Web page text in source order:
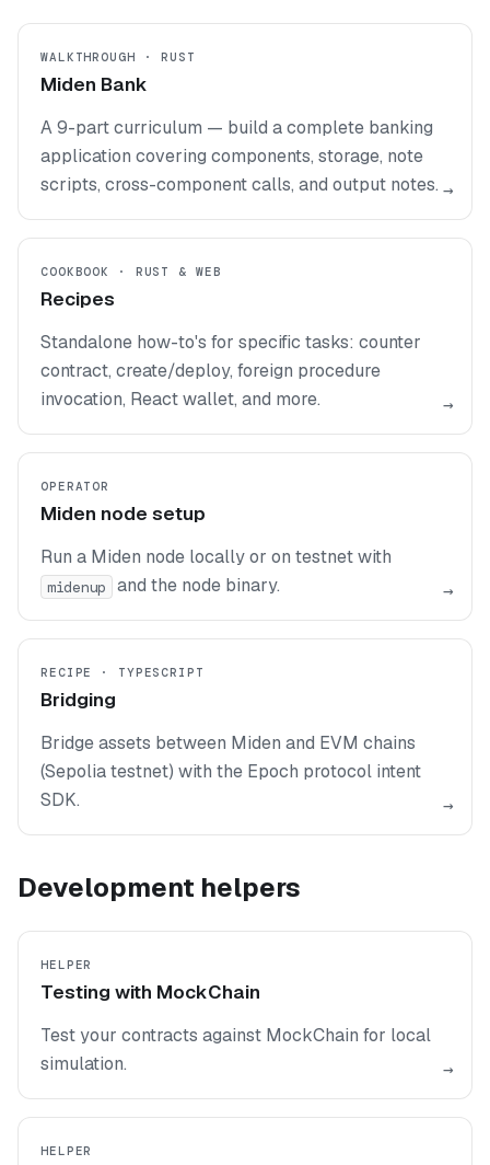
WALKTHROUGH · RUST
Miden Bank
A 9-part curriculum — build a complete banking
application covering components, storage, note
scripts, cross-component calls, and output notes. →
COOKBOOK · RUST & WEB
Recipes
Standalone how-to's for specific tasks: counter
contract, create/deploy, foreign procedure
invocation, React wallet, and more.
→
OPERATOR
Miden node setup
Run a Miden node locally or on testnet with
midenup and the node binary. →
RECIPE · TYPESCRIPT
Bridging
Bridge assets between Miden and EVM chains
(Sepolia testnet) with the Epoch protocol intent
SDK.
→
Development helpers
HELPER
Testing with MockChain
Test your contracts against MockChain for local
simulation.
→
HELPER